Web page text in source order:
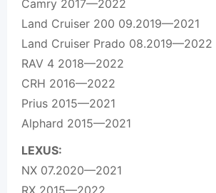
Camry 2017—2022
Land Cruiser 200 09.2019—2021
Land Cruiser Prado 08.2019—2022
RAV 4 2018—2022
CRH 2016—2022
Prius 2015—2021
Alphard 2015—2021
LEXUS:
NX 07.2020—2021
RX 2015—2022